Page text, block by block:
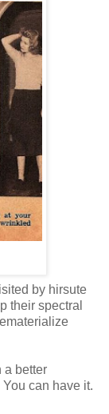
by hirsute
their spectral
a better
can have it.